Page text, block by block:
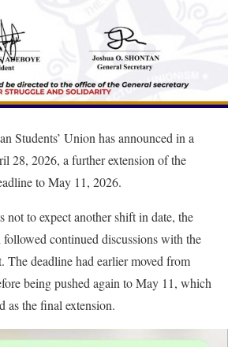
Students’ Union has announced in a
28, 2026, a further extension of the
to May 11, 2026.
not to expect another shift in date, the
continued discussions with the
The deadline had earlier moved from
being pushed again to May 11, which
as the final extension.